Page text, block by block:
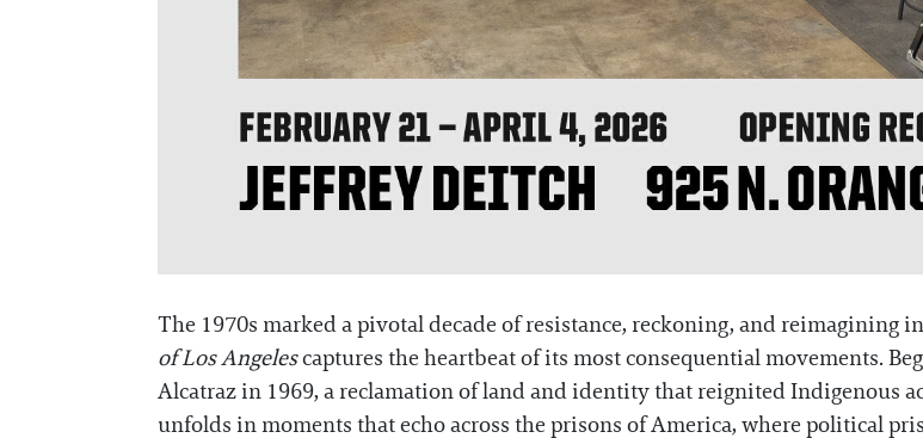
The 1970s marked a pivotal decade of resistance, reckoning, and reimagining
of Los Angelescaptures the heartbeat of its most consequential movements.
Alcatraz in 1969, a reclamation of land and identity that reignited Indigenous
unfolds in moments that echo across the prisons of America, where political